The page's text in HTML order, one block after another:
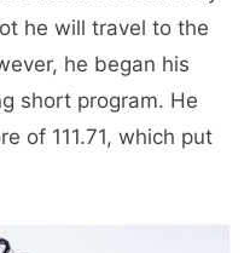
he will travel to the
he began his
short program. He
of 111.71, which put